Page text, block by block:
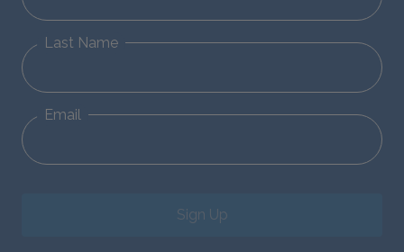
Last Name
Email
Sign Up